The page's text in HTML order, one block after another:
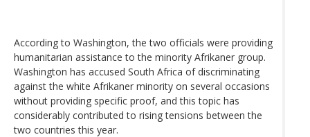
According to Washington, the two officials were providing
humanitarian assistance to the minority Afrikaner group.
Washington has accused South Africa of discriminating
against the white Afrikaner minority on several occasions
without providing specific proof, and this topic has
considerably contributed to rising tensions between the
two countries this year.